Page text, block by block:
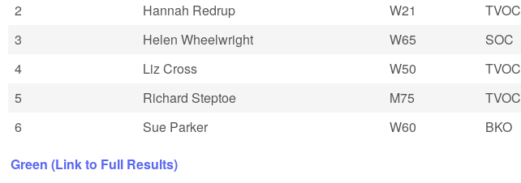
2
Hannah Redrup W21 TVOC
3
Helen Wheelwright W65 SOC
4
Liz Cross W50 TVOC
5
Richard Steptoe M75 TVOC
6
Sue Parker W60 BKO
Green (Link to Full Results)